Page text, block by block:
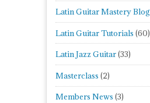
Latin Guitar Mastery Blog
Latin Guitar Tutorials (60)
Latin Jazz Guitar(33)
Masterclass (2)
Members News (3)